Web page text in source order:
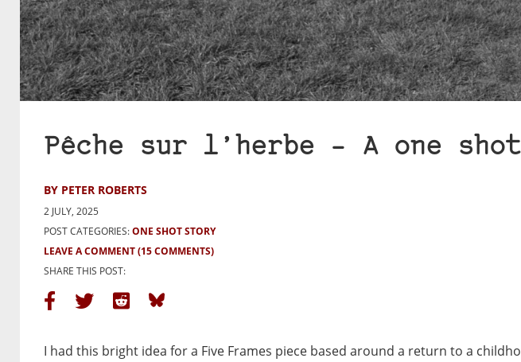
Pêche sur l’herbe – A one
BY PETER ROBERTS
2 JULY, 2025
POST CATEGORIES:ONE SHOT STORY
LEAVE A COMMENT(15 COMMENTS)
SHARE THIS POST:
I had this bright idea for a Five Frames piece based around a return to a